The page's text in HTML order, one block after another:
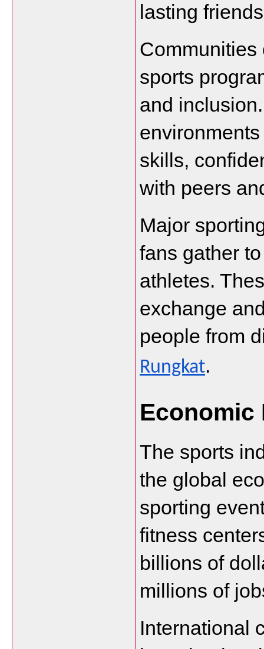
lasting
Communities
sports
and
skills,
with peers
Major
fans gather
athletes.
exchange
people from
Rungkat.
Economic
The sports
the global
sporting
fitness
billions of
millions of
International